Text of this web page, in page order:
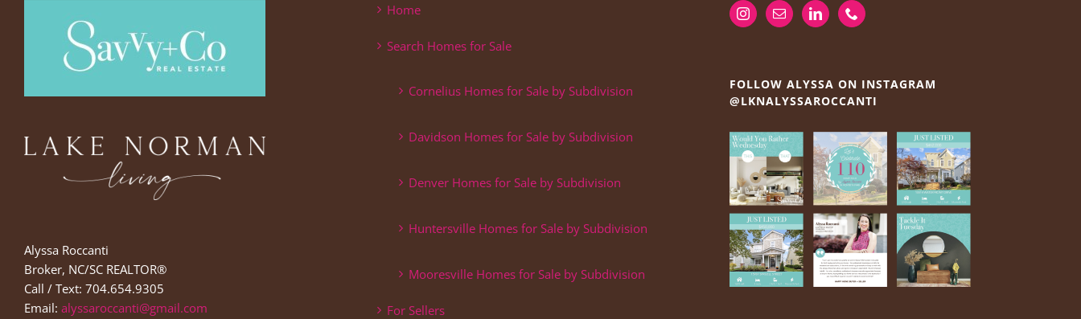
Alyssa Roccanti
Broker, NC/SC REALTOR®
Call / Text: 704.654.9305
Email: alyssaroccanti@gmail.com
Home
Search Homes for Sale
Cornelius Homes for Sale by Subdivision
Davidson Homes for Sale by Subdivision
Denver Homes for Sale by Subdivision
Huntersville Homes for Sale by Subdivision
Mooresville Homes for Sale by Subdivision
For Sellers
FOLLOW ALYSSA ON INSTAGRAM
@LKNALYSSAROCCANTI